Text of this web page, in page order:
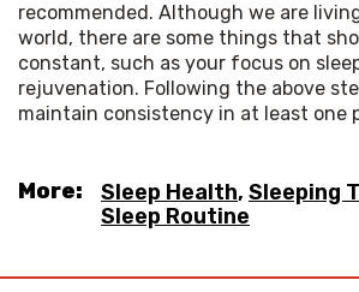
recommended. Although we are
world, there are some things that
constant, such as your focus on
rejuvenation. Following the above
maintain consistency in at least one
More: Sleep Health, Sleeping
Sleep Routine